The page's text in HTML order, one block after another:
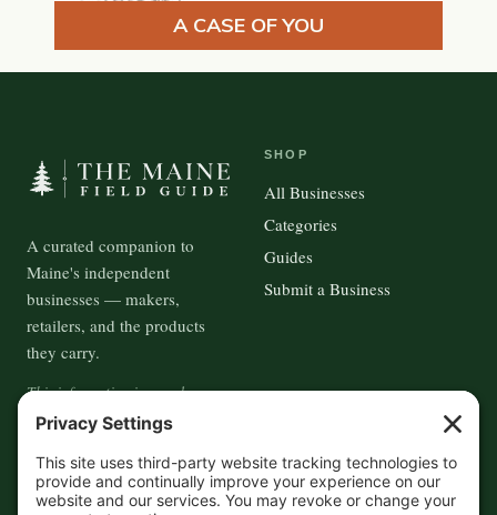
A CASE OF YOU
A curated companion to
Maine's independent
businesses — makers,
retailers, and the products
they carry.
This information is crowd-
sourced, so please verify the
accuracy independently. And if
you see a mistake,contact us
and we'll get it fixed in a jiffy.
SHOP
All Businesses
Categories
Guides
Submit a Business